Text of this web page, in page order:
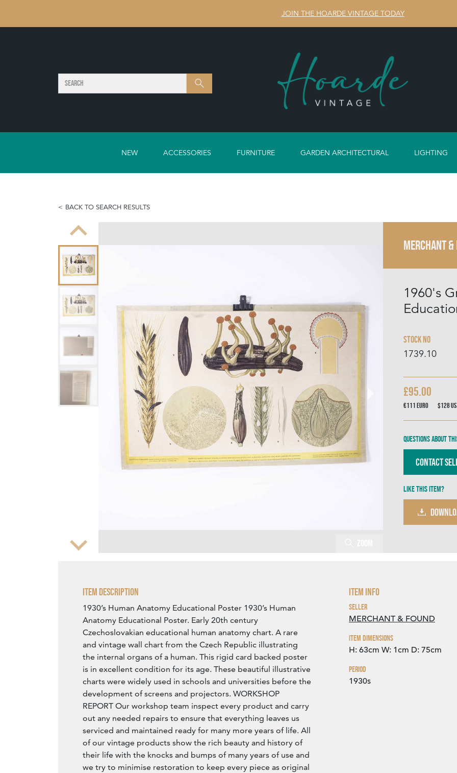
JOIN THE HOARDE VINTAGE TODAY
Search SEARCH
NEW ACCESSORIES FURNITURE GARDEN ARCHITECTURAL LIGHTING
BACK TO SEARCH RESULTS
Zoom
MERCHANT &
1960's
Stock No
1739.10
£95.00
€111Euro $128
Questions about
Contact
Like this item?
Item Description
1930’s Human Anatomy Educational Poster 1930’s Human
Anatomy Educational Poster. Early 20th century
Czechoslovakian educational human anatomy chart. A rare
and vintage wall chart from the Czech Republic illustrating
the internal organs of a human. This rigid card backed poster
is in excellent condition for its age. These beautiful illustrative
charts were widely used in schools and universities before the
development of screens and projectors. WORKSHOP
REPORT Our workshop team inspect every product and carry
out any needed repairs to ensure that everything leaves us
serviced and maintained ready for many more years of life. All
of our vintage products show the rich beauty and history of
their life with the knocks and bumps of many years of use and
we try to minimise restoration to keep every piece as original
Item Info
Seller
MERCHANT & FOUND
Item Dimensions
H: 63cm W: 1cm D: 75cm
Period
1930s